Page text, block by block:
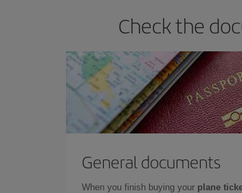
Check the
General documents
When you finish buying your plane